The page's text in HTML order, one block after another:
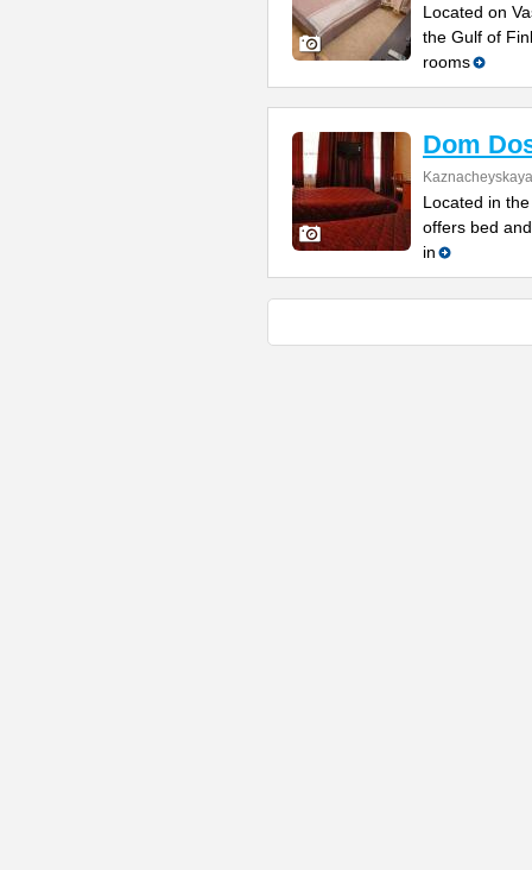
Located on
the Gulf of
rooms
Dom
Located in
offers bed
in